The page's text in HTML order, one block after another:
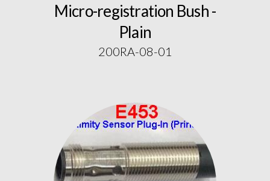
Micro-registration Bush -
Plain
200RA-08-01